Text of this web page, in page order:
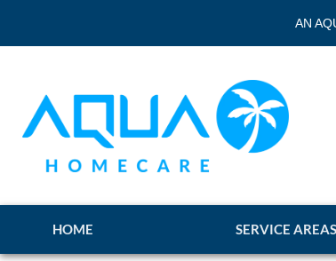
AN
HOME SERVICE AREAS